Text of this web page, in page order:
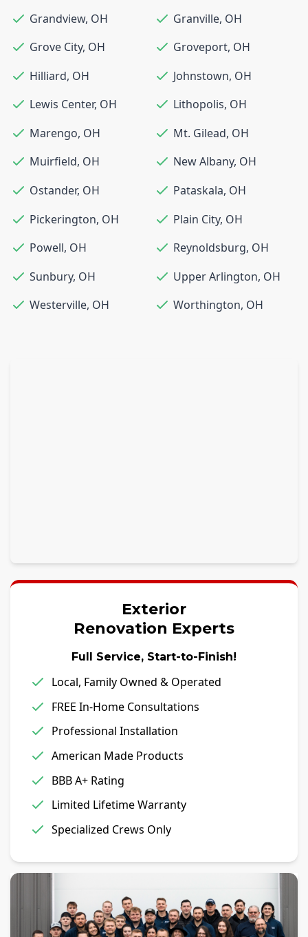
Grandview, OH Granville, OH
Grove City, OH Groveport, OH
Hilliard, OH Johnstown, OH
Lewis Center, OH Lithopolis, OH
Marengo, OH Mt. Gilead, OH
Muirfield, OH New Albany, OH
Ostander, OH Pataskala, OH
Pickerington, OH Plain City, OH
Powell, OH Reynoldsburg, OH
Sunbury, OH Upper Arlington, OH
Westerville, OH Worthington, OH
Exterior
Renovation Experts
Full Service, Start-to-Finish!
Local, Family Owned & Operated
FREE In-Home Consultations
Professional Installation
American Made Products
BBB A+ Rating
Limited Lifetime Warranty
Specialized Crews Only